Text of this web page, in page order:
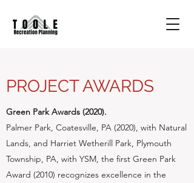
PROJECT AWARDS
Green Park Awards (2020).
​Palmer Park, Coatesville, PA (2020), with Natural
Lands, and Harriet Wetherill Park, Plymouth
Township, PA, with YSM, the first Green Park
Award (2010) recognizes excellence in the